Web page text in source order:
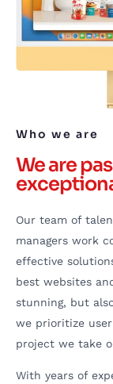
Who we are
We are
Our team of
managers work
effective
best websites
stunning, but
we prioritize
project we take
With years of